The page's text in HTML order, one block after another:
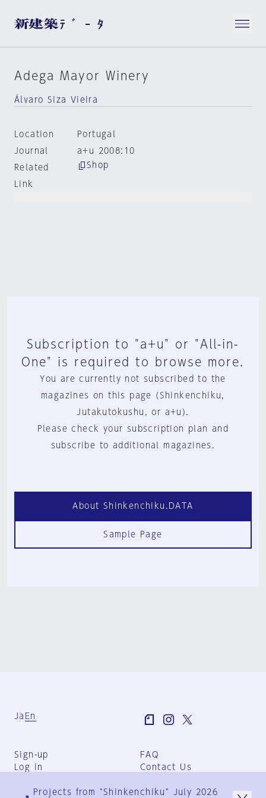
Adega Mayor Winery
Álvaro Siza Vieira
Location
Portugal
Journal
a+u 2008:10
Related
Link
Shop
Subscription to "a+u" or "All-in-
One" is required to browse more.
You are currently not subscribed to the
magazines on this page (Shinkenchiku,
Jutakutokushu, or a+u).
Please check your subscription plan and
subscribe to additional magazines.
About Shinkenchiku.DATA
Sample Page
Ja En
Sign-up
Log in
FAQ
Contact Us
Group Terms
Projects from "Shinkenchiku" July 2026